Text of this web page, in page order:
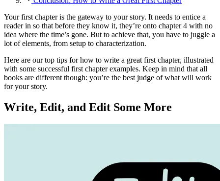
Your first chapter is the gateway to your story. It needs to entice a
reader in so that before they know it, they’re onto chapter 4 with no
idea where the time’s gone. But to achieve that, you have to juggle a
lot of elements, from setup to characterization.
Here are our top tips for how to write a great first chapter, illustrated
with some successful first chapter examples. Keep in mind that all
books are different though: you’re the best judge of what will work
for your story.
Write, Edit, and Edit Some More